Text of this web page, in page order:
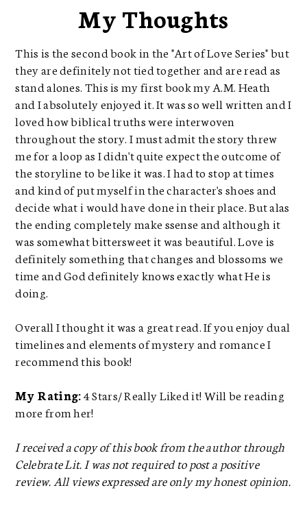
My Thoughts
This is the second book in the "Art of Love Series" but
they are definitely not tied together and are read as
stand alones. This is my first book my A.M. Heath
and I absolutely enjoyed it. It was so well written and I
loved how biblical truths were interwoven
throughout the story. I must admit the story threw
me for a loop as I didn't quite expect the outcome of
the storyline to be like it was. I had to stop at times
and kind of put myself in the character's shoes and
decide what i would have done in their place. But alas
the ending completely make ssense and although it
was somewhat bittersweet it was beautiful. Love is
definitely something that changes and blossoms we
time and God definitely knows exactly what He is
doing.
Overall I thought it was a great read. If you enjoy dual
timelines and elements of mystery and romance I
recommend this book!
My Rating:4 Stars/ Really Liked it! Will be reading
more from her!
I received a copy of this book from the author through
Celebrate Lit. I was not required to post a positive
review. All views expressed are only my honest opinion.